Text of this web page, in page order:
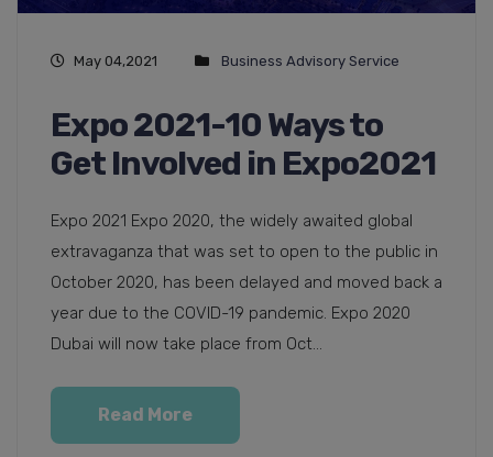
May 04,2021 Business Advisory Service
Expo 2021-10 Ways to
Get Involved in Expo2021
Expo 2021 Expo 2020, the widely awaited global
extravaganza that was set to open to the public in
October 2020, has been delayed and moved back a
year due to the COVID-19 pandemic. Expo 2020
Dubai will now take place from Oct...
Read More